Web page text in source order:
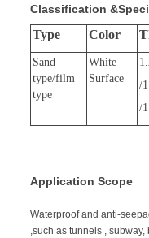
Classification
Type Color
Sand
type/film
type
White
Surface
/
/
Application Scope
Waterproof and anti-
,such as tunnels ,